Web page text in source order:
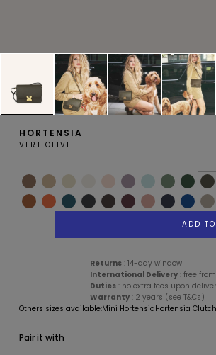
MAGNOLIA
BAMBOU
SMALL LEATHERGOODS
HORTENSIA
VERT OLIVE
ADD
Returns : 14-day window
International Delivery : free
Duties : no extra fees upon
Warranty : 2 years (see T&Cs)
Others sizes available:Mini HortensiaHortensia Clutch
Pair it with